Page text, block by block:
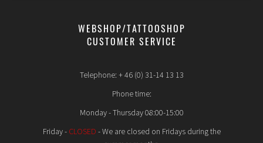
WEBSHOP/TATTOOSHOP
CUSTOMER SERVICE
Telephone: + 46 (0) 31-14 13 13
Phone time:
Monday - Thursday 08:00-15:00
Friday - CLOSED - We are closed on Fridays during the